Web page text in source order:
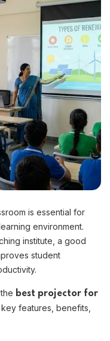
is essential for
environment.
institute, a good
student
best projector for
key features, benefits,